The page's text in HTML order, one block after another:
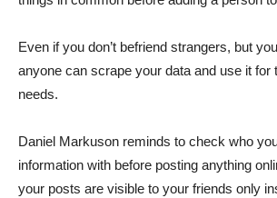
Even if you don’t befriend strangers, but
anyone can scrape your data and use it for
needs.
Daniel Markuson reminds to check who
information with before posting anything
your posts are visible to your friends only